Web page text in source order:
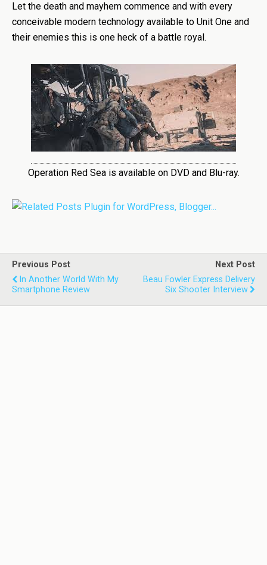
Let the death and mayhem commence and with every
conceivable modern technology available to Unit One and
their enemies this is one heck of a battle royal.
Operation Red Sea is available on DVD and Blu-ray.
Previous Post
In Another World With My
Smartphone Review
Next Post
Beau Fowler Express Delivery
Six Shooter Interview